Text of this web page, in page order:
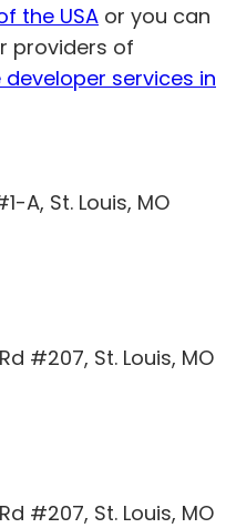
the USA or you can
providers of
services in
A, St. Louis, MO
#207, St. Louis, MO
#207, St. Louis, MO